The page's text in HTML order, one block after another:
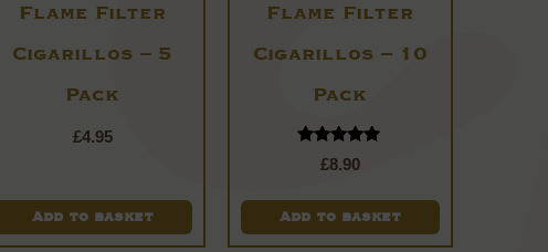
Flame Filter
Cigarillos – 5
Pack
£4.95
Add to basket
Flame Filter
Cigarillos – 10
Pack
Rated
5.00
£8.90
Add to basket